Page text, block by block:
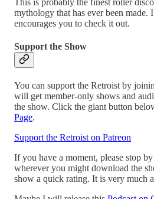
mythology that has ever been made.
encourages you to check it out.
Support the Show
You can support the Retroist by
will get member-only shows and
the show. Click the giant button
Page.
Support the Retroist on Patreon
If you have a moment, please stop by
wherever you might download the
show a quick rating. It is very much